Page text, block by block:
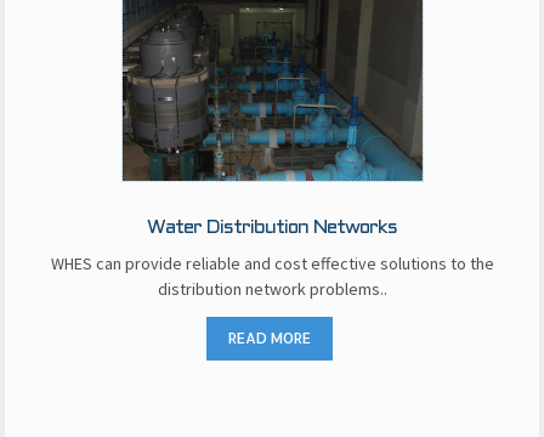
Water Distribution Networks
WHES can provide reliable and cost effective solutions to the
distribution network problems..
READ MORE